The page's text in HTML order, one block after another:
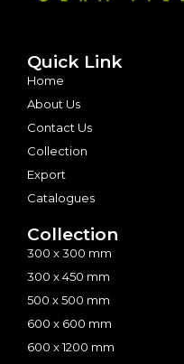
Quick Link
Home
About Us
Contact Us
Collection
Export
Catalogues
Collection
300 x 300 mm
300 x 450 mm
500 x 500 mm
600 x 600 mm
600 x 1200 mm